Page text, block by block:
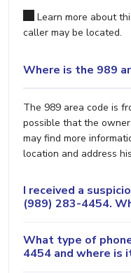
Learn more about
caller may be located.
Where is the 989
The 989 area code is
possible that the
may find more
location and address
I received a
(989) 283-4454.
What type of
4454 and where is